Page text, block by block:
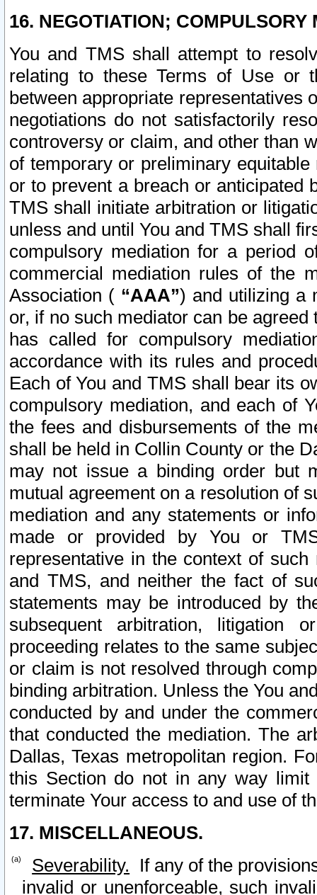
16. NEGOTIATION; COMPULSORY
You and TMS shall attempt to
relating to these Terms of Use or
between appropriate representatives
negotiations do not satisfactorily
controversy or claim, and other than
of temporary or preliminary
or to prevent a breach or anticipated
TMS shall initiate arbitration or
unless and until You and TMS shall
compulsory mediation for a period
commercial mediation rules of the
Association ( “AAA”) and utilizing a
or, if no such mediator can be
has called for compulsory
accordance with its rules and
Each of You and TMS shall bear its
compulsory mediation, and each of
the fees and disbursements of the
shall be held in Collin County or the
may not issue a binding order but
mutual agreement on a resolution of
mediation and any statements or
made or provided by You or
representative in the context of
and TMS, and neither the fact of
statements may be introduced by
subsequent arbitration, litigation
proceeding relates to the same
or claim is not resolved through
binding arbitration. Unless the You
conducted by and under the
that conducted the mediation. The
Dallas, Texas metropolitan region.
this Section do not in any way
terminate Your access to and use of
17. MISCELLANEOUS.
Severability. If any of the
invalid or unenforceable, such